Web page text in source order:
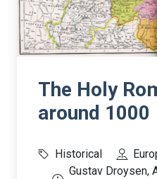
The Holy
around 1000
Historical
Gustav Droysen,